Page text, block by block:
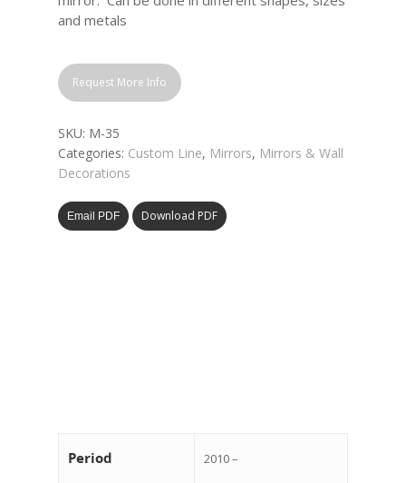
and metals
Request More Info
SKU: M-35
Categories: Custom Line, Mirrors, Mirrors & Wall
Decorations
Email PDF Download PDF
Period 2010 –